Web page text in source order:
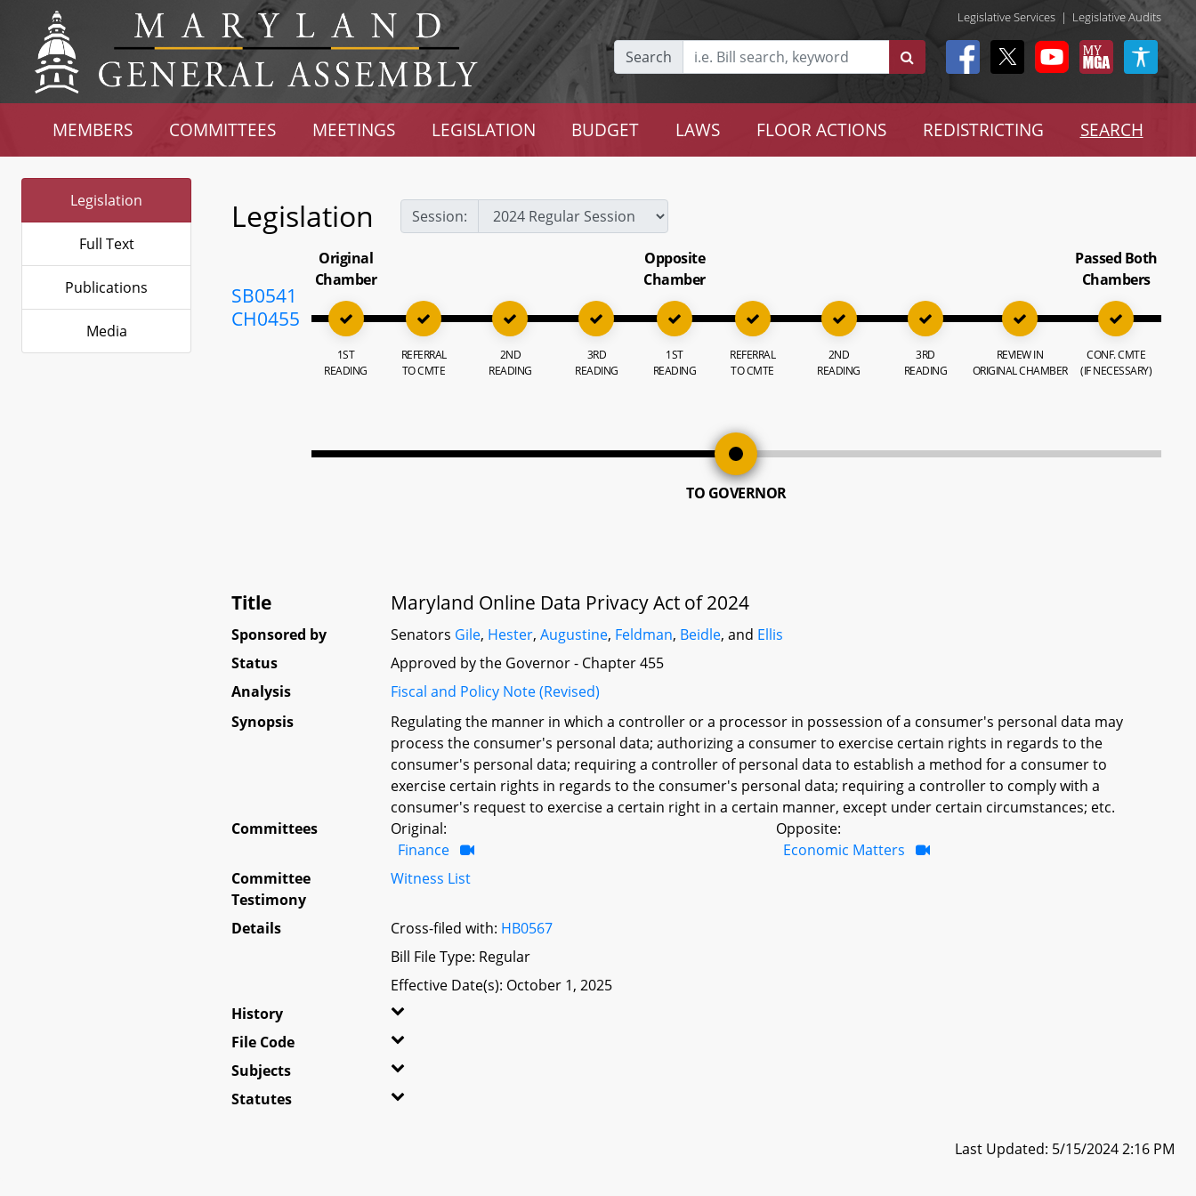
Legislative Services | Legislative Audits
Search
MEMBERS COMMITTEES MEETINGS LEGISLATION BUDGET LAWS FLOOR ACTIONS REDISTRICTING SEARCH
Legislation
Full Text
Publications
Media
Legislation Session:
SB0541
CH0455
Original
Chamber
1ST
READING
REFERRAL
TO CMTE
2ND
READING
3RD
READING
Opposite
Chamber
1ST
READING
REFERRAL
TO CMTE
2ND
READING
3RD
READING
REVIEW IN
ORIGINAL CHAMBER
Passed Both
Chambers
CONF. CMTE
(IF NECESSARY)
TO GOVERNOR
Title Maryland Online Data Privacy Act of 2024
Sponsored by Senators Gile, Hester,Augustine, Feldman, Beidle, and Ellis
Status
Approved by the Governor - Chapter 455
Analysis
Fiscal and Policy Note (Revised)
Synopsis
Regulating the manner in which a controller or a processor in possession of a consumer's personal data may
process the consumer's personal data; authorizing a consumer to exercise certain rights in regards to the
consumer's personal data; requiring a controller of personal data to establish a method for a consumer to
exercise certain rights in regards to the consumer's personal data; requiring a controller to comply with a
consumer's request to exercise a certain right in a certain manner, except under certain circumstances; etc.
Committees
Original:
Finance
Opposite:
Economic Matters
Committee
Testimony
Witness List
Details Cross-filed with: HB0567
Bill File Type: Regular
Effective Date(s): October 1, 2025
History
File Code
Subjects
Statutes
Last Updated: 5/15/2024 2:16 PM